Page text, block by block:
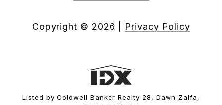
Copyright © 2026 Privacy Policy
Listed by Coldwell Banker Realty 28, Dawn Zalfa,